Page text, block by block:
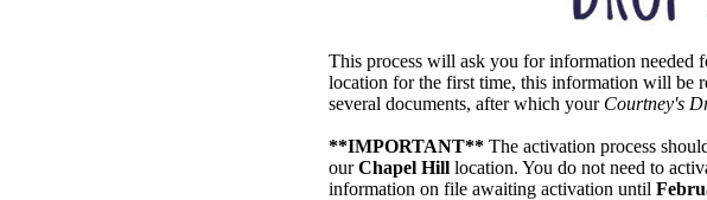
This process will ask you for information
location for the first time, this information will be
several documents, after which your Courtney's
**IMPORTANT** The activation process
ourChapel Hill location. You do not need to
information on file awaiting activation until